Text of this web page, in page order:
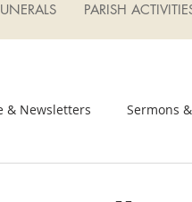
PARISH
& Newsletters Sermons